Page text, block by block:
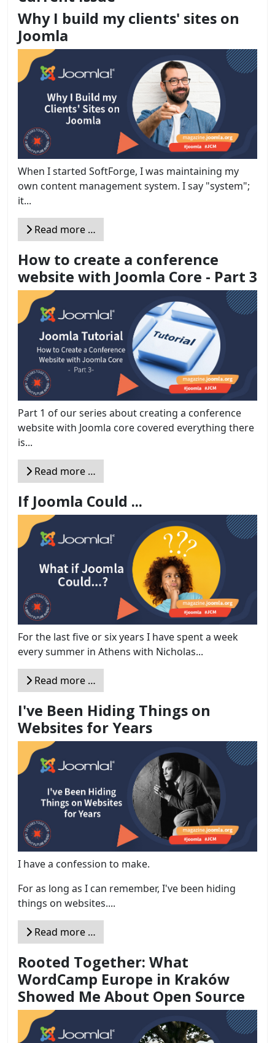
Why I build my clients' sites on
Joomla
When I started SoftForge, I was maintaining my
own content management system. I say "system";
it...
Read more …
How to create a conference
website with Joomla Core - Part 3
Part 1 of our series about creating a conference
website with Joomla core covered everything there
is...
Read more …
If Joomla Could ...
For the last five or six years I have spent a week
every summer in Athens with Nicholas...
Read more …
I've Been Hiding Things on
Websites for Years
I have a confession to make.
For as long as I can remember, I've been hiding
things on websites....
Read more …
Rooted Together: What
WordCamp Europe in Kraków
Showed Me About Open Source